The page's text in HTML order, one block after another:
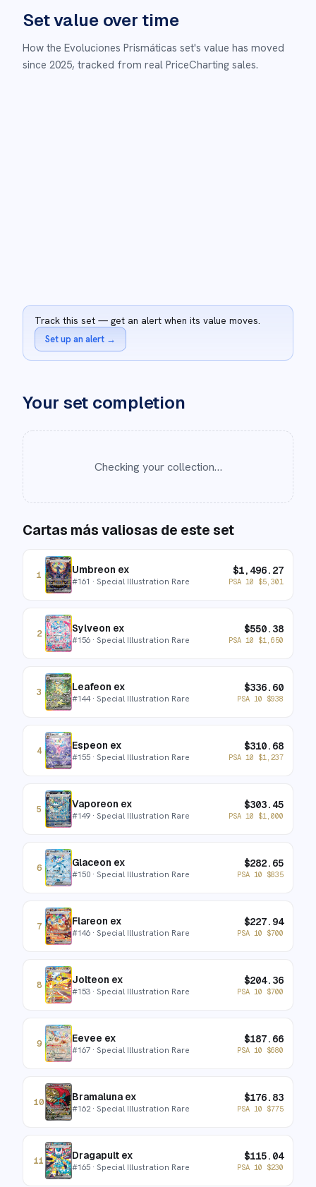
Set value over time
How the Evoluciones Prismáticas set's value has moved
since 2025, tracked from real PriceCharting sales.
Track this set — get an alert when its value moves.
Set up an alert →
Your set completion
Checking your collection…
Cartas más valiosas de este set
1 Umbreon ex
#161 · Special Illustration Rare
$1,496.27
PSA 10 $5,301
2 Sylveon ex
#156 · Special Illustration Rare
$550.38
PSA 10 $1,650
3 Leafeon ex
#144· Special Illustration Rare
$336.60
PSA 10 $938
4 Espeon ex
#155 · Special Illustration Rare
$310.68
PSA 10 $1,237
5 Vaporeon ex
#149 · Special Illustration Rare
$303.45
PSA 10 $1,000
6 Glaceon ex
#150 · Special Illustration Rare
$282.65
PSA 10 $835
7 Flareon ex
#146 · Special Illustration Rare
$227.94
PSA 10 $700
8 Jolteon ex
#153 · Special Illustration Rare
$204.36
PSA 10 $700
9 Eevee ex
#167 · Special Illustration Rare
$187.66
PSA 10 $680
10 Bramaluna ex
#162· Special Illustration Rare
$176.83
PSA 10 $775
11 Dragapult ex
#165 · Special Illustration Rare
$115.04
PSA 10 $230